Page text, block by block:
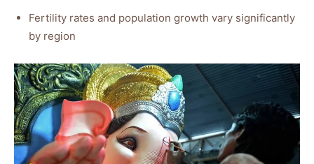
Fertility rates and population growth vary significantly
by region